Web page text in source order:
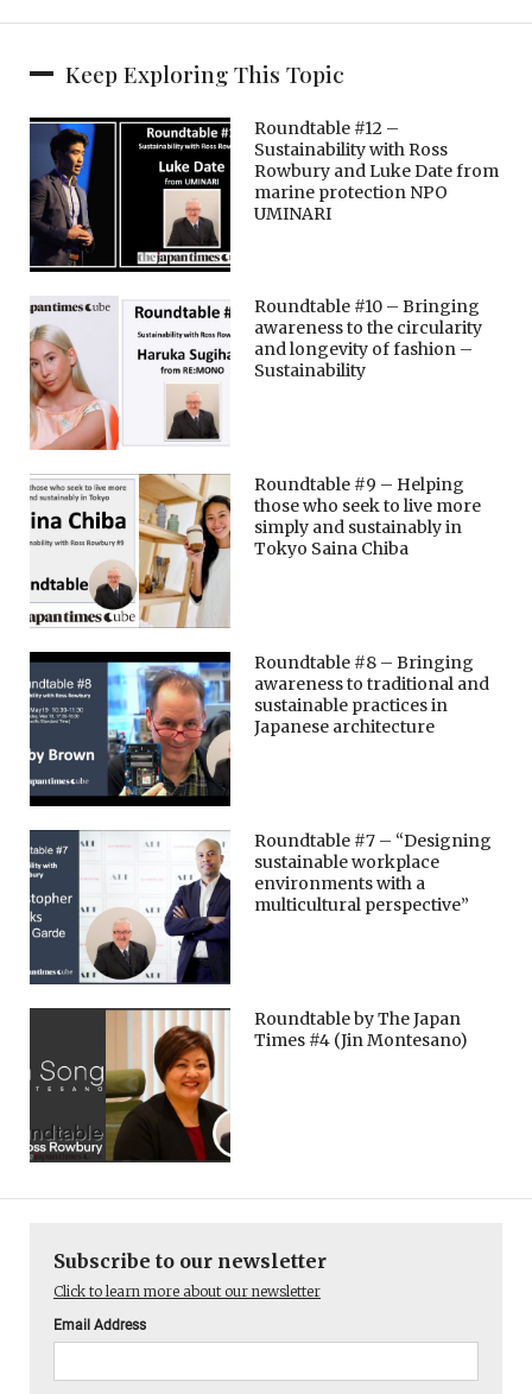
Keep Exploring This Topic
Roundtable #12 –
Sustainability with Ross
Rowbury and Luke Date from
marine protection NPO
UMINARI
Roundtable #10 – Bringing
awareness to the circularity
and longevity of fashion –
Sustainability
Roundtable #9 – Helping
those who seek to live more
simply and sustainably in
Tokyo Saina Chiba
Roundtable #8 – Bringing
awareness to traditional and
sustainable practices in
Japanese architecture
Roundtable #7 – “Designing
sustainable workplace
environments with a
multicultural perspective”
Roundtable by The Japan
Times #4 (Jin Montesano)
Subscribe to our newsletter
Click to learn more about our newsletter
Email Address